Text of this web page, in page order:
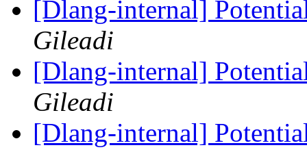
[Dlang-internal]
Gileadi
[Dlang-internal]
Gileadi
[Dlang-internal]